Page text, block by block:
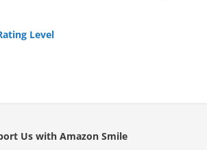
Level
Us with Amazon Smile